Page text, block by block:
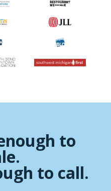
to
to call.